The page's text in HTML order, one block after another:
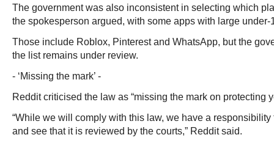
The government was also inconsistent in selecting which
the spokesperson argued, with some apps with large under-
Those include Roblox, Pinterest and WhatsApp, but the
the list remains under review.
- ‘Missing the mark’ -
Reddit criticised the law as “missing the mark on protecting
“While we will comply with this law, we have a
and see that it is reviewed by the courts,” Reddit said.